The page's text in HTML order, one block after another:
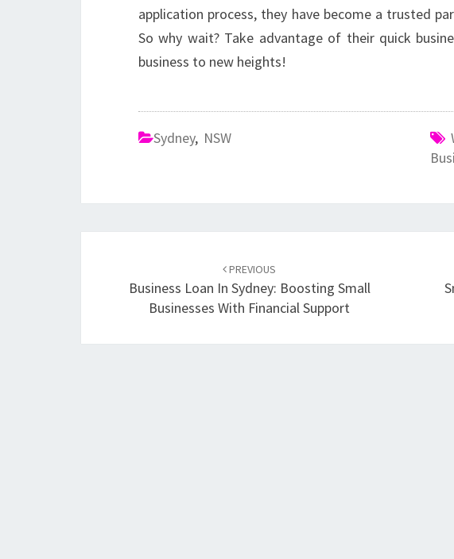
application process, they have become a trusted
So why wait? Take advantage of their quick
business to new heights!
Sydney, NSW
navigation
PREVIOUS
Business Loan In Sydney: Boosting Small
Businesses With Financial Support